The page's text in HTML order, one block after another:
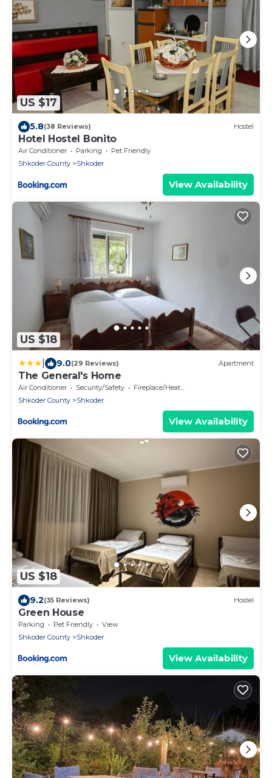
US $17
5.8(38 Reviews) Hostel
Hotel Hostel Bonito
Air Conditioner Parking
Pet Friendly
Shkoder County
Shkoder
View Availability
US $18
9.0(29 Reviews) Apartment
The General's Home
Air Conditioner Security/Safety
Fireplace/Heating
Shkoder County
Shkoder
View Availability
US $18
9.2(35 Reviews) Hostel
Green House
Parking Pet Friendly
View
Shkoder County
Shkoder
View Availability